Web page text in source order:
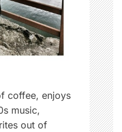
coffee, enjoys
music,
out of